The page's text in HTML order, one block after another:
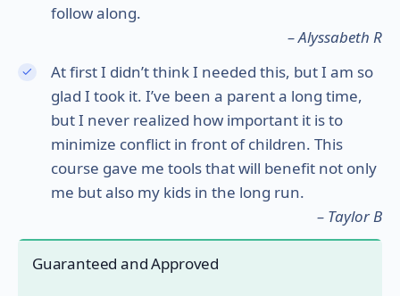
follow along.
– Alyssabeth R
At first I didn’t think I needed this, but I am so
glad I took it. I’ve been a parent a long time,
but I never realized how important it is to
minimize conflict in front of children. This
course gave me tools that will benefit not only
me but also my kids in the long run.
– Taylor B
Guaranteed and Approved